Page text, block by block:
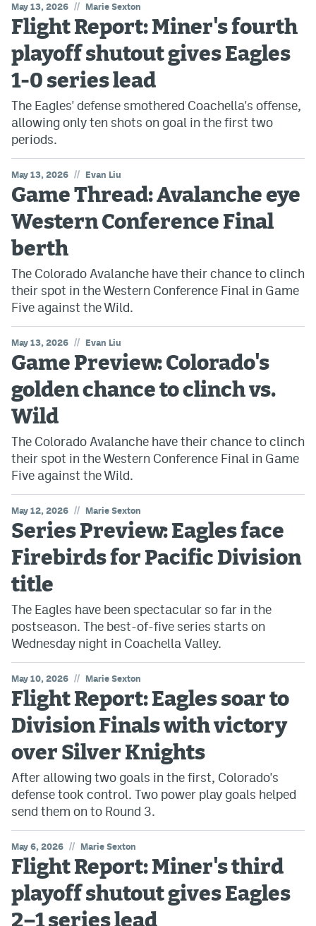
May 13, 2026 // Marie Sexton
Flight Report: Miner's fourth
playoff shutout gives Eagles
1-0 series lead
The Eagles' defense smothered Coachella's offense,
allowing only ten shots on goal in the first two
periods.
May 13, 2026 // Evan Liu
Game Thread: Avalanche eye
Western Conference Final
berth
The Colorado Avalanche have their chance to clinch
their spot in the Western Conference Final in Game
Five against the Wild.
May 13, 2026 // Evan Liu
Game Preview: Colorado's
golden chance to clinch vs.
Wild
The Colorado Avalanche have their chance to clinch
their spot in the Western Conference Final in Game
Five against the Wild.
May 12, 2026 // Marie Sexton
Series Preview: Eagles face
Firebirds for Pacific Division
title
The Eagles have been spectacular so far in the
postseason. The best-of-five series starts on
Wednesday night in Coachella Valley.
May 10, 2026 // Marie Sexton
Flight Report: Eagles soar to
Division Finals with victory
over Silver Knights
After allowing two goals in the first, Colorado's
defense took control. Two power play goals helped
send them on to Round 3.
May 6, 2026 // Marie Sexton
Flight Report: Miner's third
playoff shutout gives Eagles
2–1 series lead